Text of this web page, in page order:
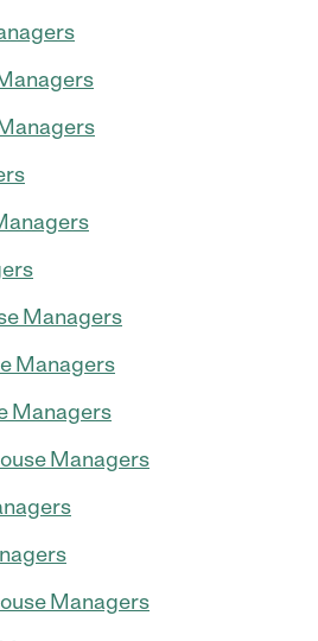
Managers
Managers
Managers
Managers
Managers